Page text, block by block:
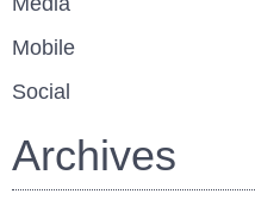
Mobile
Social
Archives